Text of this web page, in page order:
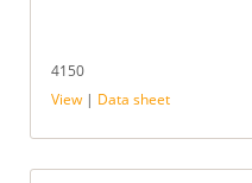
4150
View | Data sheet